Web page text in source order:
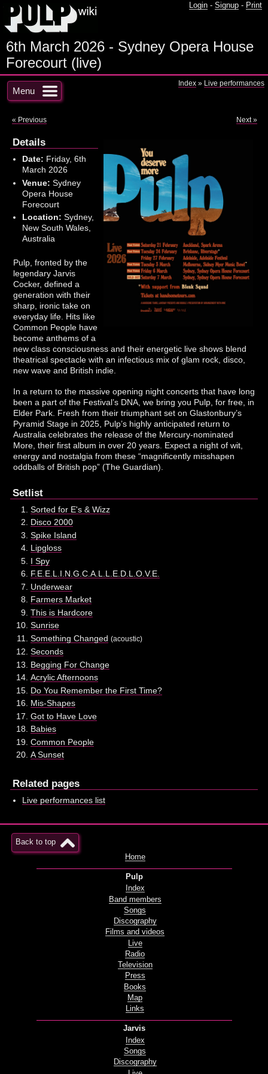
Login - Signup - Print
6th March 2026 - Sydney Opera House
Forecourt (live)
Menu
Index » Live performances
« Previous Next »
Details
Date: Friday, 6th
March 2026
Venue: Sydney
Opera House
Forecourt
Location: Sydney,
New South Wales,
Australia
Pulp, fronted by the
legendary Jarvis
Cocker, defined a
generation with their
sharp, ironic take on
everyday life. Hits like
Common People have
become anthems of a
new class consciousness and their energetic live shows blend
theatrical spectacle with an infectious mix of glam rock, disco,
new wave and British indie.
In a return to the massive opening night concerts that have long
been a part of the Festival’s DNA, we bring you Pulp, for free, in
Elder Park. Fresh from their triumphant set on Glastonbury’s
Pyramid Stage in 2025, Pulp’s highly anticipated return to
Australia celebrates the release of the Mercury-nominated
More, their first album in over 20 years. Expect a night of wit,
energy and nostalgia from these “magnificently misshapen
oddballs of British pop” (The Guardian).
Setlist
Sorted for E's & Wizz
Disco 2000
Spike Island
Lipgloss
I Spy
F.E.E.L.I.N.G.C.A.L.L.E.D.L.O.V.E.
Underwear
Farmers Market
This is Hardcore
Sunrise
Something Changed (acoustic)
Seconds
Begging For Change
Acrylic Afternoons
Do You Remember the First Time?
Mis-Shapes
Got to Have Love
Babies
Common People
A Sunset
Related pages
Live performances list
Back to top
Home
Pulp
Index
Band members
Songs
Discography
Films and videos
Live
Radio
Television
Press
Books
Map
Links
Jarvis
Index
Songs
Discography